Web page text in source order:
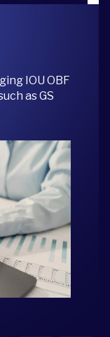
IOU OBF
as GS